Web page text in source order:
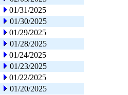
01/31/2025
01/30/2025
01/29/2025
01/28/2025
01/24/2025
01/23/2025
01/22/2025
01/20/2025